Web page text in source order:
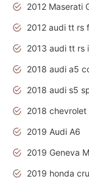
2012 audi tt rs
2013 audi tt rs
2019 Audi A6